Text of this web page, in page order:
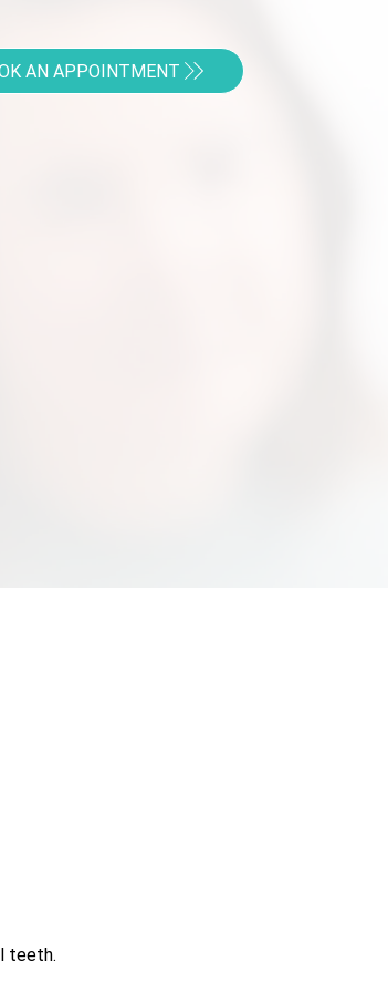
AN APPOINTMENT
teeth.